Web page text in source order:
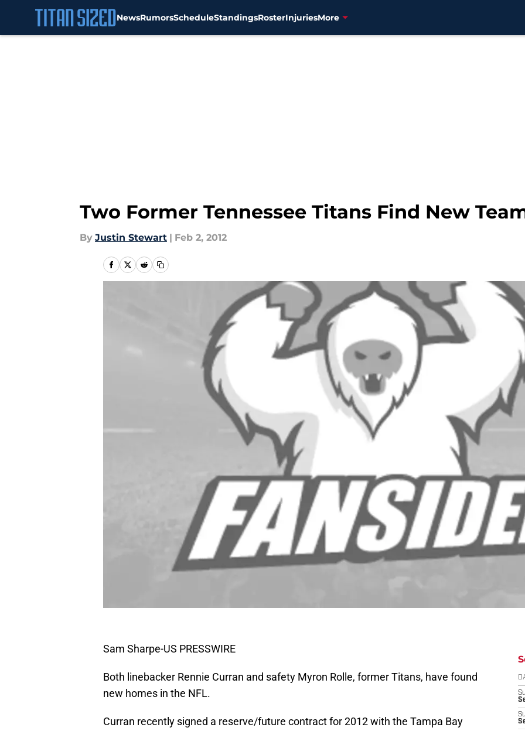
NewsRumorsScheduleStandingsRosterInjuriesMore
Two Former Tennessee Titans Find New
By Justin Stewart | Feb 2, 2012
Sam Sharpe-US PRESSWIRE
Both linebacker Rennie Curran and safety Myron Rolle, former Titans, have found
new homes in the NFL.
Curran recently signed a reserve/future contract for 2012 with the Tampa Bay